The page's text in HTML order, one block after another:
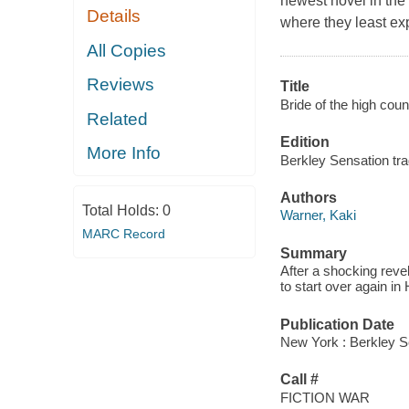
Details
All Copies
Reviews
Related
More Info
Total Holds: 0
MARC Record
where they least
Title
Bride of the high
Edition
Berkley Sensation
Authors
Warner, Kaki
Summary
After a shocking
to start over again in
Publication Date
New York : Berkley
Call #
FICTION WAR